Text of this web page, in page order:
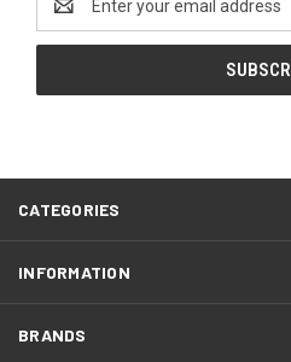
Address
CATEGORIES
INFORMATION
BRANDS